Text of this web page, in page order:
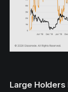
Large Holders